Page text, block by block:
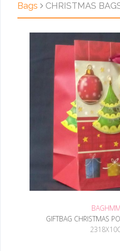
Bags CHRISTMAS
GIFTBAG CHRISTMAS